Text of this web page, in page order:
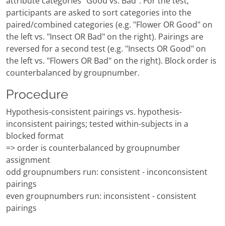
participants are asked to sort categories into the
paired/combined categories (e.g. "Flower OR Good" on
the left vs. "Insect OR Bad" on the right). Pairings are
reversed for a second test (e.g. "Insects OR Good" on
the left vs. "Flowers OR Bad" on the right). Block order is
counterbalanced by groupnumber.
Procedure
Hypothesis-consistent pairings vs. hypothesis-
inconsistent pairings; tested within-subjects in a
blocked format
=> order is counterbalanced by groupnumber
assignment
odd groupnumbers run: consistent - inconconsistent
pairings
even groupnumbers run: inconsistent - consistent
pairings